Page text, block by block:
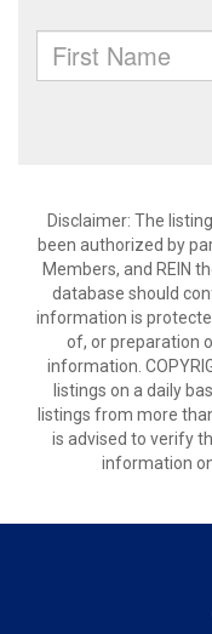
Disclaimer: The
been authorized by
Members, and REIN
database should
information is
of, or preparation
information.
listings on a daily
listings from more
is advised to verify
information